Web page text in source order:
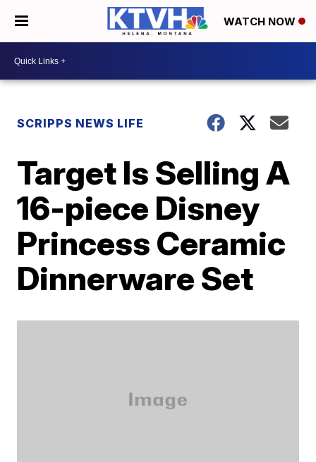
WATCH NOW
SCRIPPS NEWS LIFE
Target Is Selling A
16-piece Disney
Princess Ceramic
Dinnerware Set